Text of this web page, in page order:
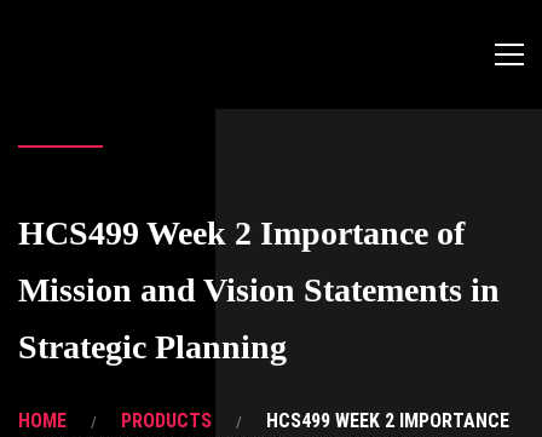
HCS499 Week 2 Importance of
Mission and Vision Statements in
Strategic Planning
HOME PRODUCTS
HCS499 WEEK 2 IMPORTANCE